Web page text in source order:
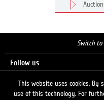
Switch
Follow us
This website uses cookies.
use of this technology. For